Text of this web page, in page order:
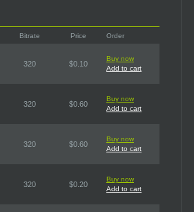
Bitrate Price Order
320 $0.10
Buy now
Add to cart
320 $0.60
Buy now
Add to cart
320 $0.60
Buy now
Add to cart
320 $0.20
Buy now
Add to cart